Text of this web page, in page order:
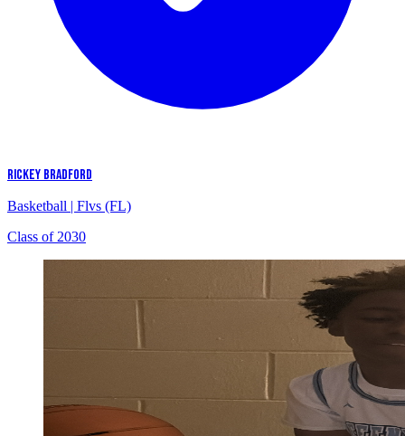
RICKEY BRADFORD
Basketball | Flvs (FL)
Class of 2030